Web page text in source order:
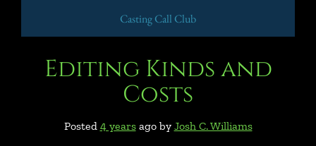
Casting Call Club
Editing Kinds and
Costs
Posted 4 yearsago by Josh C. Williams